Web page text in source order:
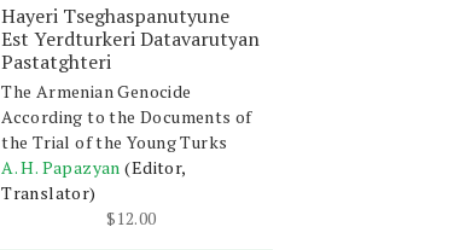
Hayeri Tseghaspanutyune
Est Yerdturkeri Datavarutyan
Pastatghteri
The Armenian Genocide
According to the Documents of
the Trial of the Young Turks
A. H. Papazyan (Editor,
Translator)
$12.00